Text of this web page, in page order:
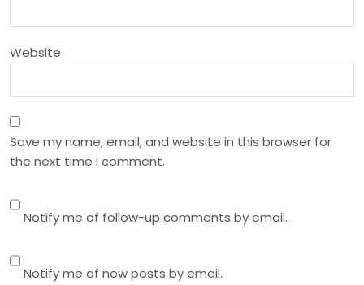
n
Website
Save my name, email, and website in this browser for
the next time I comment.
Notify me of follow-up comments by email.
Notify me of new posts by email.